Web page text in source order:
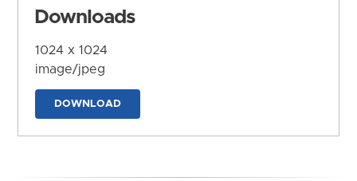
Downloads
1024 x 1024
image/jpeg
DOWNLOAD